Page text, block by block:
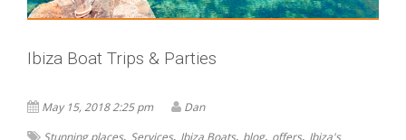
Ibiza Boat Trips & Parties
May 15, 2018 2:25 pm
Dan
, , , , ,